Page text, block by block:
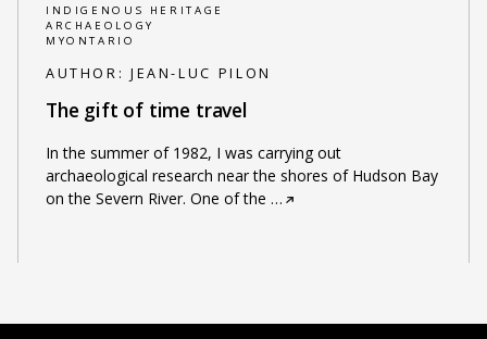
INDIGENOUS HERITAGE
ARCHAEOLOGY
MYONTARIO
AUTHOR: JEAN-LUC PILON
The gift of time travel
In the summer of 1982, I was carrying out
archaeological research near the shores of Hudson Bay
on the Severn River. One of the …